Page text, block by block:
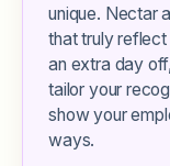
unique. Nectar
that truly reflect
an extra day
tailor your
show your
ways.